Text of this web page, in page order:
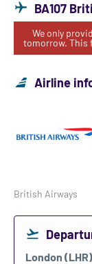
BA107
We only
tomorrow. This
Airline
British Airways
London (LHR)